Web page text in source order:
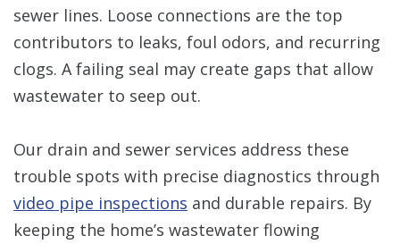
sewer lines. Loose connections are the top
contributors to leaks, foul odors, and recurring
clogs. A failing seal may create gaps that allow
wastewater to seep out.
Our drain and sewer services address these
trouble spots with precise diagnostics through
video pipe inspections and durable repairs. By
keeping the home’s wastewater flowing